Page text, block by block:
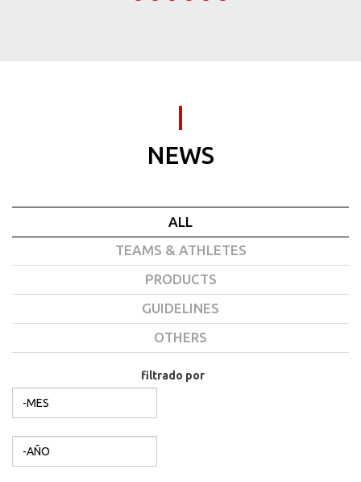
NEWS
ALL
TEAMS & ATHLETES
PRODUCTS
GUIDELINES
OTHERS
filtrado por